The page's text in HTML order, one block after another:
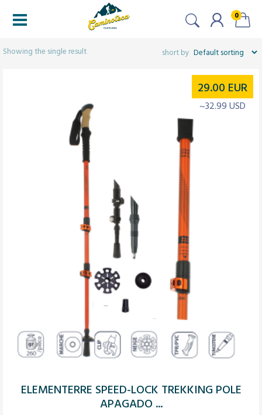
0
Showing the single result
ELEMENTERRE SPEED-LOCK TREKKING POLE
APAGADO ...
29.00 EUR
~32.99 USD